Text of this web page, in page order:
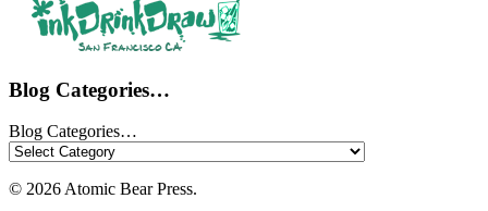
Blog Categories…
Blog Categories…
© 2026 Atomic Bear Press.